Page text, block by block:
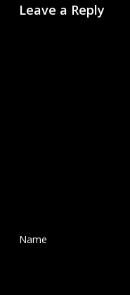
Leave a Reply
Name